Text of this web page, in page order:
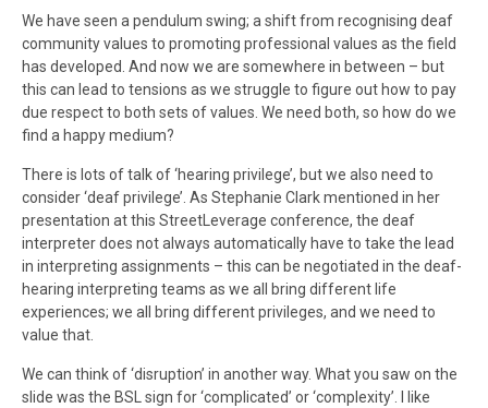
We have seen a pendulum swing; a shift from recognising deaf
community values to promoting professional values as the field
has developed. And now we are somewhere in between – but
this can lead to tensions as we struggle to figure out how to pay
due respect to both sets of values. We need both, so how do we
find a happy medium?
There is lots of talk of ‘hearing privilege’, but we also need to
consider ‘deaf privilege’. As Stephanie Clark mentioned in her
presentation at this StreetLeverage conference, the deaf
interpreter does not always automatically have to take the lead
in interpreting assignments – this can be negotiated in the deaf-
hearing interpreting teams as we all bring different life
experiences; we all bring different privileges, and we need to
value that.
We can think of ‘disruption’ in another way. What you saw on the
slide was the BSL sign for ‘complicated’ or ‘complexity’. I like